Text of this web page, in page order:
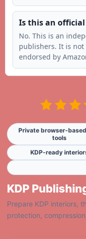
Is this an official
No. This is an
publishers. It is
endorsed by
Private browser-
tools
KDP-ready
KDP
Prepare KDP interiors,
protection,